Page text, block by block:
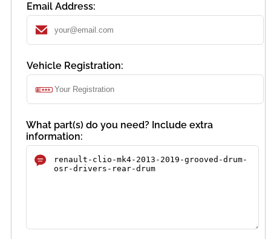
Email Address:
Vehicle Registration:
What part(s) do you need? Include extra
information: